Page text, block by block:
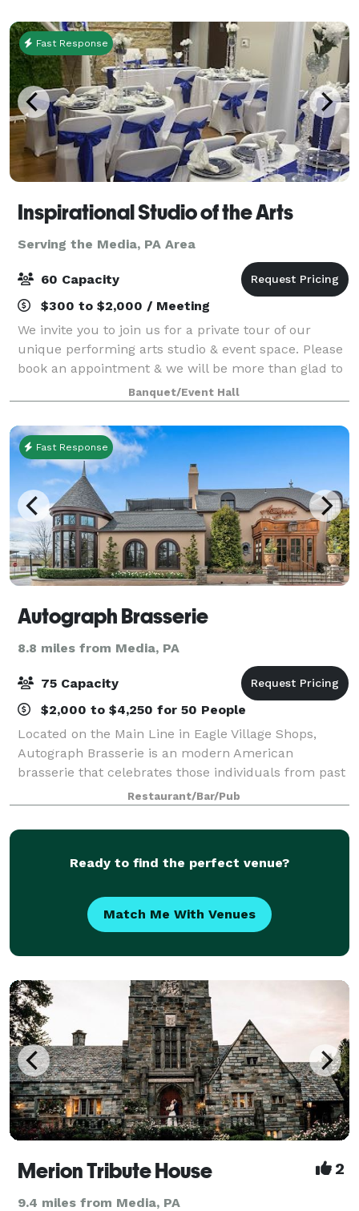
Fast Response
Inspirational Studio of the Arts
Serving the Media, PA Area
60 Capacity
$300 to $2,000 / Meeting
We invite you to join us for a private tour of our
unique performing arts studio & event space. Please
book an appointment & we will be more than glad to
meet you at our location to show you around.
Register for dance, drama or chair exerc
Banquet/Event Hall
Fast Response
Autograph Brasserie
8.8 miles from Media, PA
75 Capacity
$2,000 to $4,250 for 50 People
Located on the Main Line in Eagle Village Shops,
Autograph Brasserie is an modern American
brasserie that celebrates those individuals from past
and present, who left their signature on popular
American culture. Offering a variety of priva
Restaurant/Bar/Pub
Ready to find the perfect venue?
Match Me With Venues
Merion Tribute House 2
9.4 miles from Media, PA